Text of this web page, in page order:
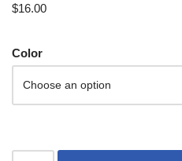
based on
$16.00
Color